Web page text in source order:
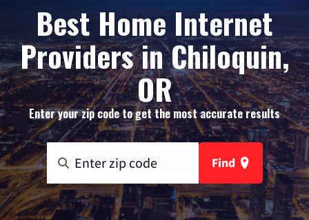
Best Home Internet
Providers in Chiloquin,
OR
Enter your zip code to get the most accurate results
Find